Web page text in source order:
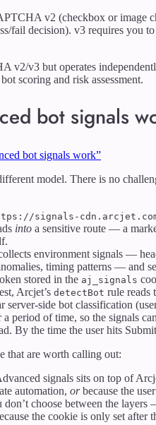
v2 (checkbox or image
fail decision). v3 requires you
v2/v3 but operates
scoring and risk assessment.
bot signals
bot signals work”
model. There is no
signals-
into a sensitive route — a
environment signals —
timing patterns — and
stored in the aj_signals
Arcjet’s detectBot rule reads
server-side bot classification
period of time, so the signals
By the time the user hits
that are worth calling out:
signals sits on top of
automation, orbecause the
don’t choose between the
the cookie is only set after